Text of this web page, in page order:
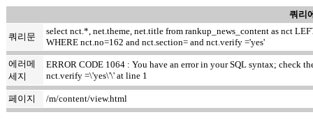
쿼리
쿼리문
select nct.*, net.theme, net.title from rankup_news_content as nct
WHERE nct.no=162 and nct.section= and nct.verify ='yes'
에러메
세지
ERROR CODE 1064 : You have an error in your SQL syntax; check
nct.verify =\'yes\'\' at line 1
페이지 /m/content/view.html